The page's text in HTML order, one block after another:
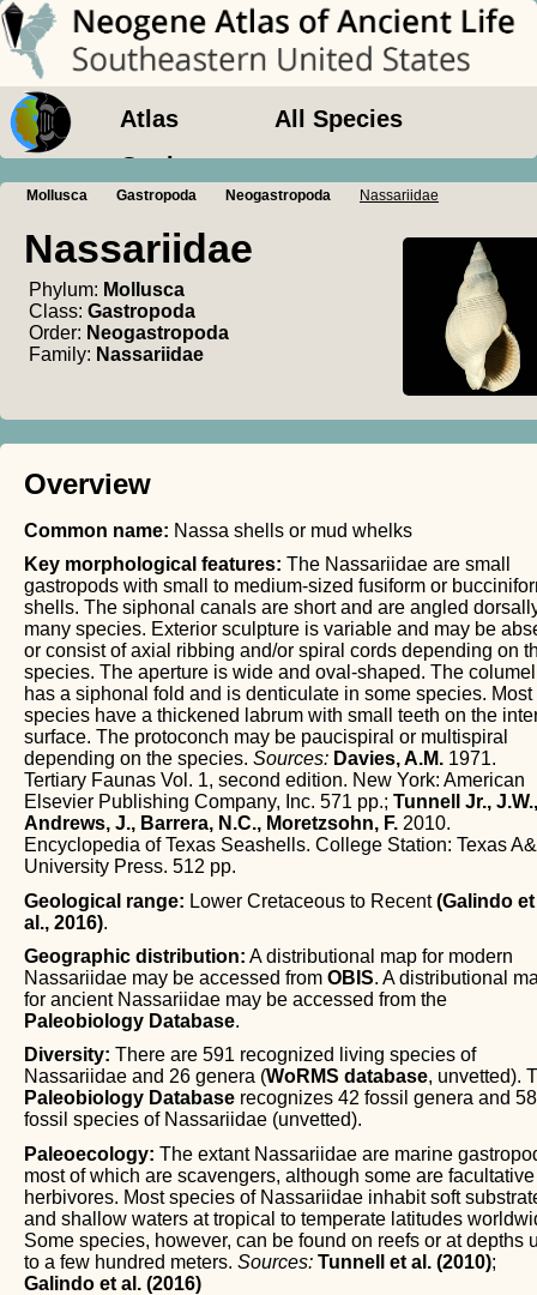
Atlas
All Species
Geology
Mollusca Gastropoda Neogastropoda Nassariidae
Nassariidae
Phylum: Mollusca
Class: Gastropoda
Order: Neogastropoda
Family: Nassariidae
Overview
Common name: Nassa shells or mud whelks
Key morphological features: The Nassariidae are small
gastropods with small to medium-sized fusiform or
shells. The siphonal canals are short and are angled
many species. Exterior sculpture is variable and may be
or consist of axial ribbing and/or spiral cords depending on
species. The aperture is wide and oval-shaped. The
has a siphonal fold and is denticulate in some species. Most
species have a thickened labrum with small teeth on the
surface. The protoconch may be paucispiral or multispiral
depending on the species. Sources: Davies, A.M. 1971.
Tertiary Faunas Vol. 1, second edition. New York: American
Elsevier Publishing Company, Inc. 571 pp.; Tunnell Jr., J.W.,
Andrews, J., Barrera, N.C., Moretzsohn, F. 2010.
Encyclopedia of Texas Seashells. College Station: Texas
University Press. 512 pp.
Geological range: Lower Cretaceous to Recent(Galindo et
al., 2016).
Geographic distribution: A distributional map for modern
Nassariidae may be accessed from OBIS. A distributional
for ancient Nassariidae may be accessed from the
Paleobiology Database.
Diversity: There are 591 recognized living species of
Nassariidae and 26 genera (WoRMS database, unvetted).
Paleobiology Database recognizes 42 fossil genera and
fossil species of Nassariidae (unvetted).
Paleoecology: The extant Nassariidae are marine
most of which are scavengers, although some are facultative
herbivores. Most species of Nassariidae inhabit soft
and shallow waters at tropical to temperate latitudes
Some species, however, can be found on reefs or at depths
to a few hundred meters. Sources: Tunnell et al. (2010);
Galindo et al. (2016)